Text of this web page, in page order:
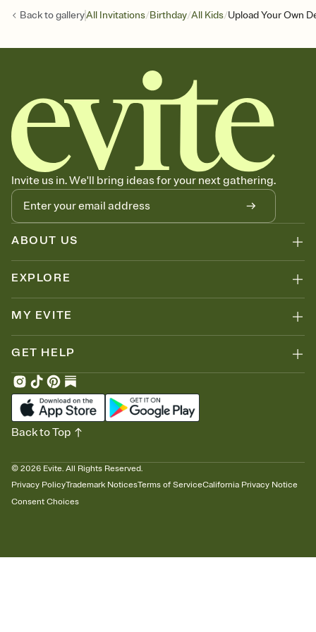
Back togalleryAll Invitations/Birthday/All Kids/Upload Your Own
Invite us in. We'll bring ideas for your next gathering.
ABOUT US
EXPLORE
MY EVITE
GET HELP
© 2026 Evite. All Rights Reserved.
Privacy PolicyTrademark NoticesTerms of ServiceCalifornia Privacy Notice
Consent Choices
Back to Top